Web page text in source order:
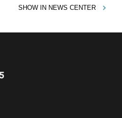
SHOW IN NEWS CENTER